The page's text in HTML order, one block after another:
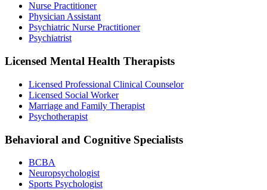
Nurse Practitioner
Physician Assistant
Psychiatric Nurse Practitioner
Psychiatrist
Licensed Mental Health Therapists
Licensed Professional Clinical Counselor
Licensed Social Worker
Marriage and Family Therapist
Psychotherapist
Behavioral and Cognitive Specialists
BCBA
Neuropsychologist
Sports Psychologist